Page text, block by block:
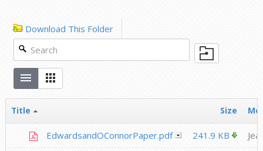
Download This Folder
Title Size
EdwardsandOConnorPaper.pdf 241.9 KB